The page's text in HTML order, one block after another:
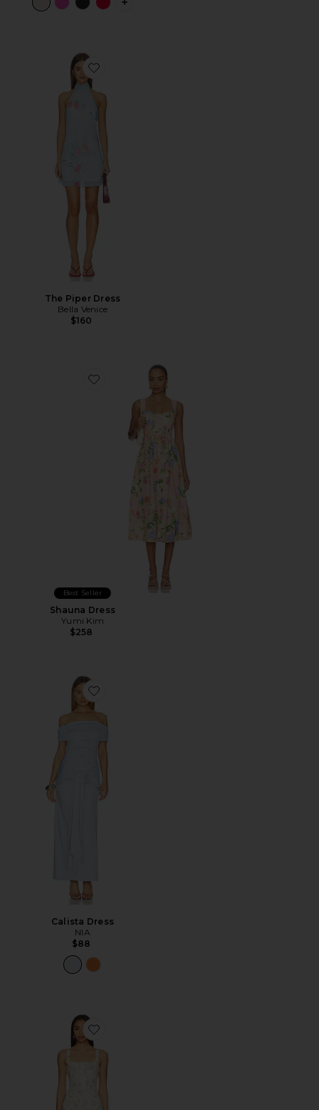
PLUS ICON TO SEE MORE OPTIONS
Favorite The Piper Dress
The Piper Dress
Bella Venice
$160
Favorite Shauna Dress
Best Seller
Shauna Dress
Yumi Kim
$258
Favorite Calista Dress
Calista Dress
NIA
$88
Favorite Willa Dress